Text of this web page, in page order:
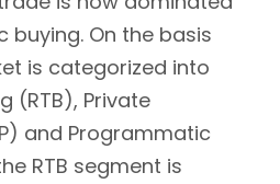
On the basis
is categorized into
(RTB), Private
and Programmatic
RTB segment is